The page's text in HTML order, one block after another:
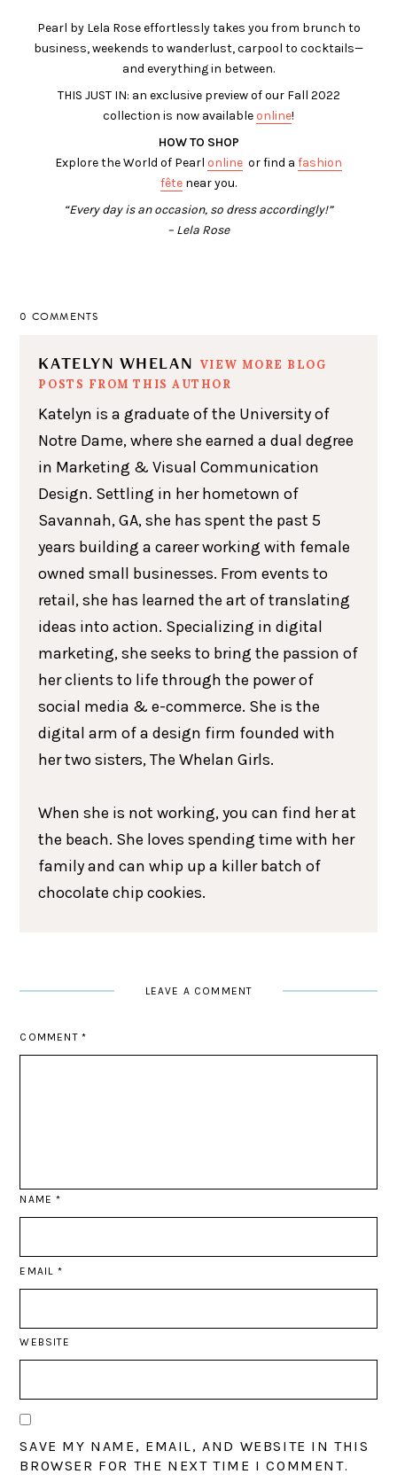
Pearl by Lela Rose effortlessly takes you from brunch to
business, weekends to wanderlust, carpool to cocktails—
and everything in between.
THIS JUST IN: an exclusive preview of our Fall 2022
collection is now available online!
HOW TO SHOP
Explore the World of Pearl online or find a fashion
fête near you.
“Every day is an occasion, so dress accordingly!”
– Lela Rose
0 COMMENTS
KATELYN WHELAN
VIEW MORE BLOG
POSTS FROM THIS AUTHOR
Katelyn is a graduate of the University of
Notre Dame, where she earned a dual degree
in Marketing & Visual Communication
Design. Settling in her hometown of
Savannah, GA, she has spent the past 5
years building a career working with female
owned small businesses. From events to
retail, she has learned the art of translating
ideas into action. Specializing in digital
marketing, she seeks to bring the passion of
her clients to life through the power of
social media & e-commerce. She is the
digital arm of a design firm founded with
her two sisters, The Whelan Girls.
When she is not working, you can find her at
the beach. She loves spending time with her
family and can whip up a killer batch of
chocolate chip cookies.
LEAVE A COMMENT
COMMENT *
NAME*
EMAIL *
WEBSITE
SAVE MY NAME, EMAIL, AND WEBSITE IN THIS
BROWSER FOR THE NEXT TIME I COMMENT.